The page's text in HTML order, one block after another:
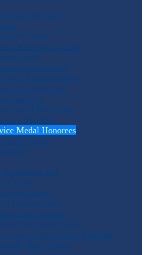
Staff
Council
Advisory Council
Staff
Coordinators
Area Representatives
and Regional
Award Recipients
Members
Medal Honorees
Horn Greats
and
Grants
Workshops
Competitions
Contest
Chinworth Project
Lesson Opportunity Program
& Sheet Music